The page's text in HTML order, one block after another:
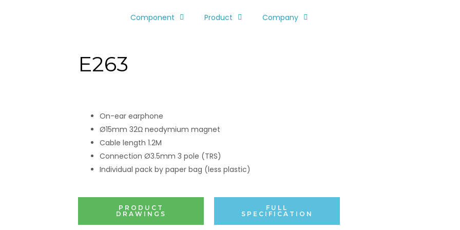
Component Product Company
E263
On-ear earphone
Ø15mm 32Ω neodymium magnet
Cable length 1.2M
Connection Ø3.5mm 3 pole (TRS)
Individual pack by paper bag (less plastic)
PRODUCT
DRAWINGS
FULL
SPECIFICATION